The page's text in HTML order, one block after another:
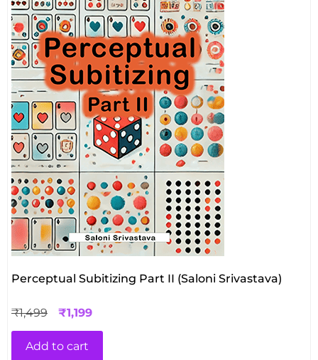
Perceptual Subitizing Part II (Saloni Srivastava)
₹1,499 ₹1,199
Add to cart